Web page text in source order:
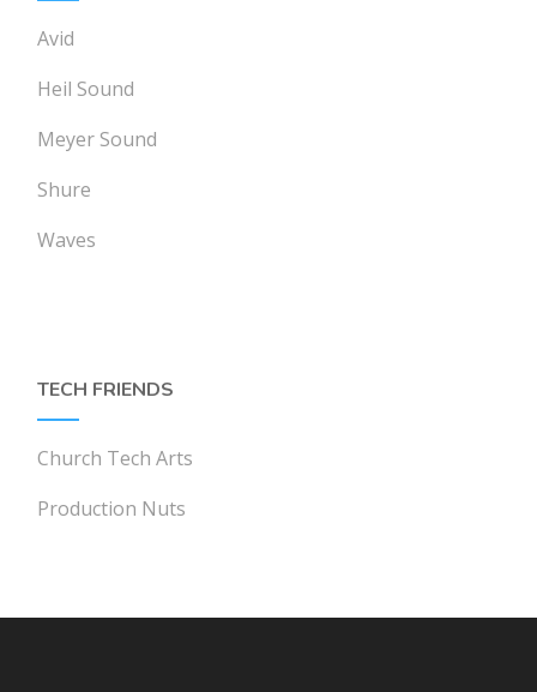
Avid
Heil Sound
Meyer Sound
Shure
Waves
TECH FRIENDS
Church Tech Arts
Production Nuts